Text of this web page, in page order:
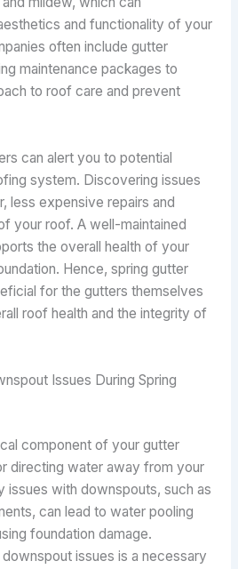
and functionality of your
often include gutter
maintenance packages to
to roof care and prevent
can alert you to potential
system. Discovering issues
less expensive repairs and
your roof. A well-maintained
the overall health of your
Hence, spring gutter
for the gutters themselves
roof health and the integrity of
Issues During Spring
component of your gutter
directing water away from your
issues with downspouts, such as
can lead to water pooling
foundation damage.
issues is a necessary